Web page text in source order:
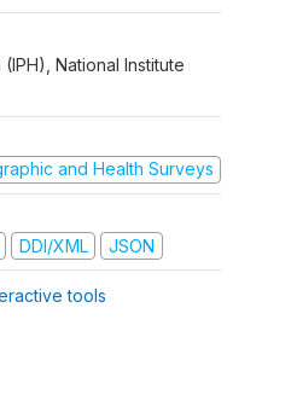
National Institute
and Health Surveys
DDI/XML JSON
tools